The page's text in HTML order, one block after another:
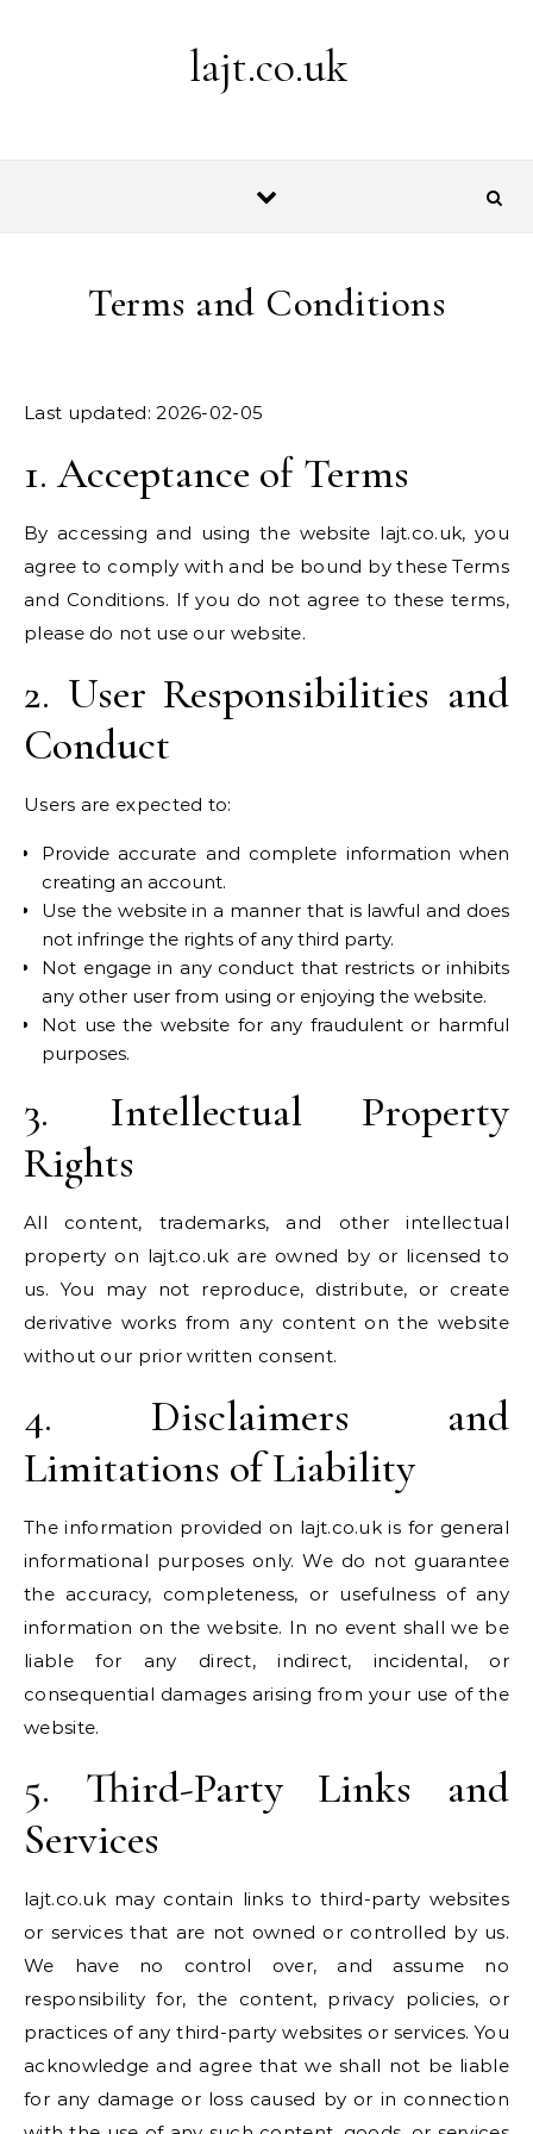
lajt.co.uk
Terms and Conditions
Last updated: 2026-02-05
1. Acceptance of Terms
By accessing and using the website lajt.co.uk, you
agree to comply with and be bound by these Terms
and Conditions. If you do not agree to these terms,
please do not use our website.
2. User Responsibilities and
Conduct
Users are expected to:
Provide accurate and complete information when
creating an account.
Use the website in a manner that is lawful and does
not infringe the rights of any third party.
Not engage in any conduct that restricts or inhibits
any other user from using or enjoying the website.
Not use the website for any fraudulent or harmful
purposes.
3. Intellectual Property
Rights
All content, trademarks, and other intellectual
property on lajt.co.uk are owned by or licensed to
us. You may not reproduce, distribute, or create
derivative works from any content on the website
without our prior written consent.
4. Disclaimers and
Limitations of Liability
The information provided on lajt.co.uk is for general
informational purposes only. We do not guarantee
the accuracy, completeness, or usefulness of any
information on the website. In no event shall we be
liable for any direct, indirect, incidental, or
consequential damages arising from your use of the
website.
5. Third-Party Links and
Services
lajt.co.uk may contain links to third-party websites
or services that are not owned or controlled by us.
We have no control over, and assume no
responsibility for, the content, privacy policies, or
practices of any third-party websites or services. You
acknowledge and agree that we shall not be liable
for any damage or loss caused by or in connection